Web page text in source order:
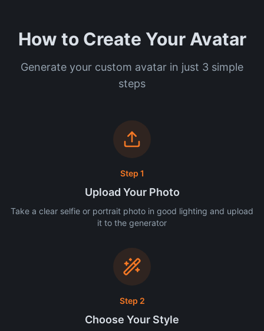
How to Create Your Avatar
Generate your custom avatar in just 3 simple
steps
Step 1
Upload Your Photo
Take a clear selfie or portrait photo in good lighting and upload
it to the generator
Step 2
Choose Your Style